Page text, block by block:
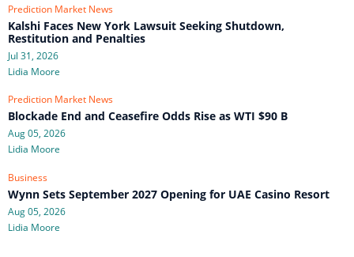
Prediction Market News
Kalshi Faces New York Lawsuit Seeking Shutdown,
Restitution and Penalties
Jul 31, 2026
Lidia Moore
Prediction Market News
Blockade End and Ceasefire Odds Rise as WTI $90 B
Aug 05, 2026
Lidia Moore
Business
Wynn Sets September 2027 Opening for UAE Casino Resort
Aug 05, 2026
Lidia Moore